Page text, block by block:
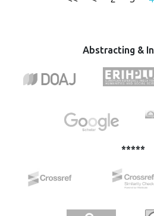
analysis of the situation in these
Abstracting &
*****